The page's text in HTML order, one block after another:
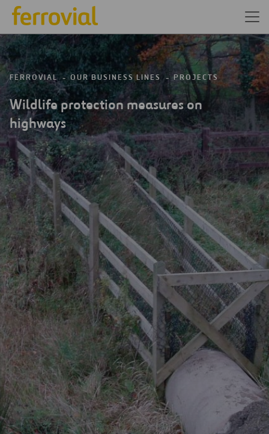
FERROVIAL OUR BUSINESS LINES PROJECTS
Wildlife protection measures on
highways